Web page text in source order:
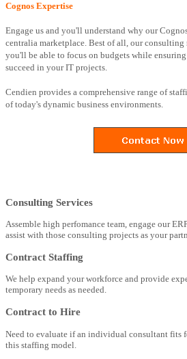
Cognos Expertise
Engage us and you'll understand why our
centralia marketplace. Best of all, our consulting
you'll be able to focus on budgets while
succeed in your IT projects.
Cendien provides a comprehensive range of
of today's dynamic business environments.
Consulting Services
Assemble high perfomance team, engage our
assist with those consulting projects as your
Contract Staffing
We help expand your workforce and provide
temporary needs as needed.
Contract to Hire
Need to evaluate if an individual consultant fits
this staffing model.